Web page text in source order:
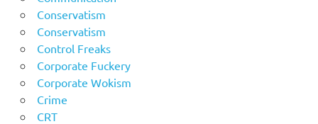
Conservatism
Conservatism
Control Freaks
Corporate Fuckery
Corporate Wokism
Crime
CRT